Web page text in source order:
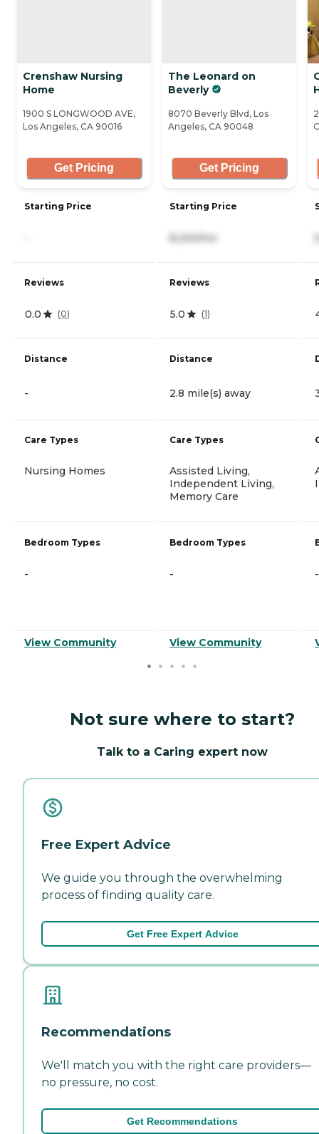
Crenshaw Nursing
Home
1900 S LONGWOOD AVE,
Los Angeles, CA 90016
Get Pricing
Starting Price
Reviews
0.0 (0)
Distance
-
Care Types
Nursing Homes
Bedroom Types
-
View Community
The Leonard on
Beverly
8070 Beverly Blvd, Los
Angeles, CA 90048
Get Pricing
Starting Price
8,240/mo
Reviews
5.0 (1)
Distance
2.8 mile(s) away
Care Types
Assisted Living,
Independent Living,
Memory Care
Bedroom Types
-
View Community
-
Not sure where to start?
Talk to a Caring expert now
Free Expert Advice
We guide you through the overwhelming
process of finding quality care.
Get Free Expert Advice
Recommendations
We'll match you with the right care providers—
no pressure, no cost.
Get Recommendations